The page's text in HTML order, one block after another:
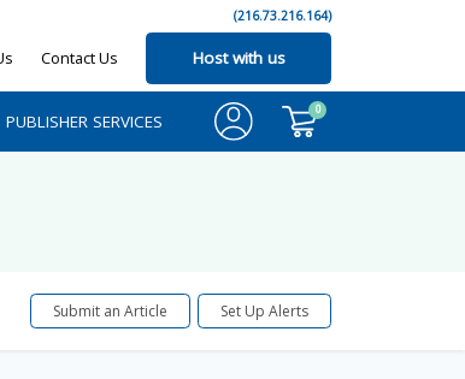
(216.73.216.164)
Contact Us Host with us
PUBLISHER SERVICES
0
Submit an Article Set Up Alerts